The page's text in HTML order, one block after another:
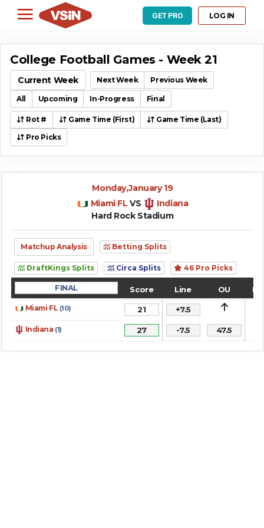
GET PRO LOG IN
College Football Games - Week 21
Current Week Next Week Previous Week
All Upcoming In-Progress Final
Rot # Game Time (First)
Game Time (Last)
Pro Picks
Monday,January 19
Miami FL VS
Indiana
Hard Rock Stadium
Matchup Analysis Betting Splits
DraftKings Splits Circa Splits 46 Pro Picks
FINAL Score Line OU
Miami FL (10) 21 +7.5
Indiana (1) 27 -7.5 47.5